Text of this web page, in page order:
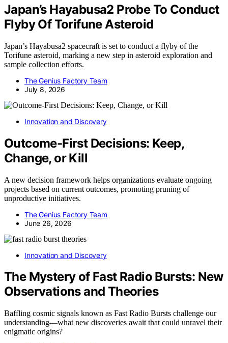
Japan’s Hayabusa2 Probe To Conduct
Flyby Of Torifune Asteroid
Japan’s Hayabusa2 spacecraft is set to conduct a flyby of the
Torifune asteroid, marking a new step in asteroid exploration and
sample collection efforts.
The Genius Factory Team
July 8, 2026
Innovation and Discovery
Outcome-First Decisions: Keep,
Change, or Kill
A new decision framework helps organizations evaluate ongoing
projects based on current outcomes, promoting pruning of
unproductive initiatives.
The Genius Factory Team
June 26, 2026
Innovation and Discovery
The Mystery of Fast Radio Bursts: New
Observations and Theories
Baffling cosmic signals known as Fast Radio Bursts challenge our
understanding—what new discoveries await that could unravel their
enigmatic origins?